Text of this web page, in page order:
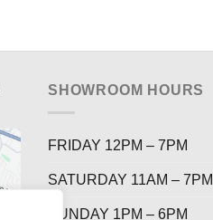
SHOWROOM HOURS
FRIDAY 12PM – 7PM
SATURDAY 11AM – 7PM
SUNDAY 1PM – 6PM